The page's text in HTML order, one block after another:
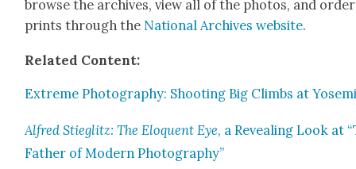
browse the archives, view all of the pho­tos, and order
prints through the Nation­al Archives web­site.
Relat­ed Con­tent:
Extreme Pho­tog­ra­phy: Shoot­ing Big Climbs at
Alfred Stieglitz: The Elo­quent Eye, a Reveal­ing Look at
Father of Mod­ern Pho­tog­ra­phy”